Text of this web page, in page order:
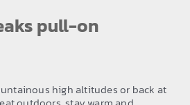
pull-on
high altitudes or back at